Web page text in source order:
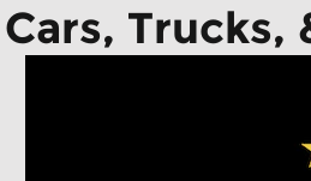
Trucks,